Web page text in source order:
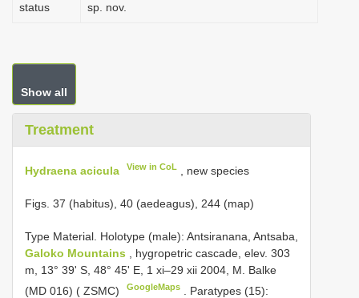
status sp. nov.
Show all
Treatment
Hydraena acicula View in CoL , new species
Figs. 37 (habitus), 40 (aedeagus), 244 (map)
Type Material. Holotype (male): Antsiranana, Antsaba,
Galoko Mountains
, hygropetric cascade, elev. 303
m, 13° 39' S, 48° 45' E, 1 xi–29 xii 2004, M. Balke
(MD 016) ( ZSMC)
GoogleMaps
Paratypes (15):